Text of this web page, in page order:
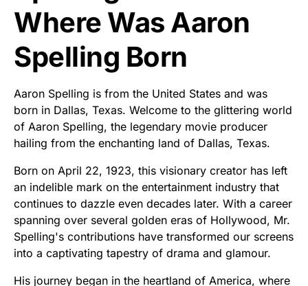
Where Was Aaron
Spelling Born
Aaron Spelling is from the United States and was
born in Dallas, Texas. Welcome to the glittering world
of Aaron Spelling, the legendary movie producer
hailing from the enchanting land of Dallas, Texas.
Born on April 22, 1923, this visionary creator has left
an indelible mark on the entertainment industry that
continues to dazzle even decades later. With a career
spanning over several golden eras of Hollywood, Mr.
Spelling's contributions have transformed our screens
into a captivating tapestry of drama and glamour.
His journey began in the heartland of America, where